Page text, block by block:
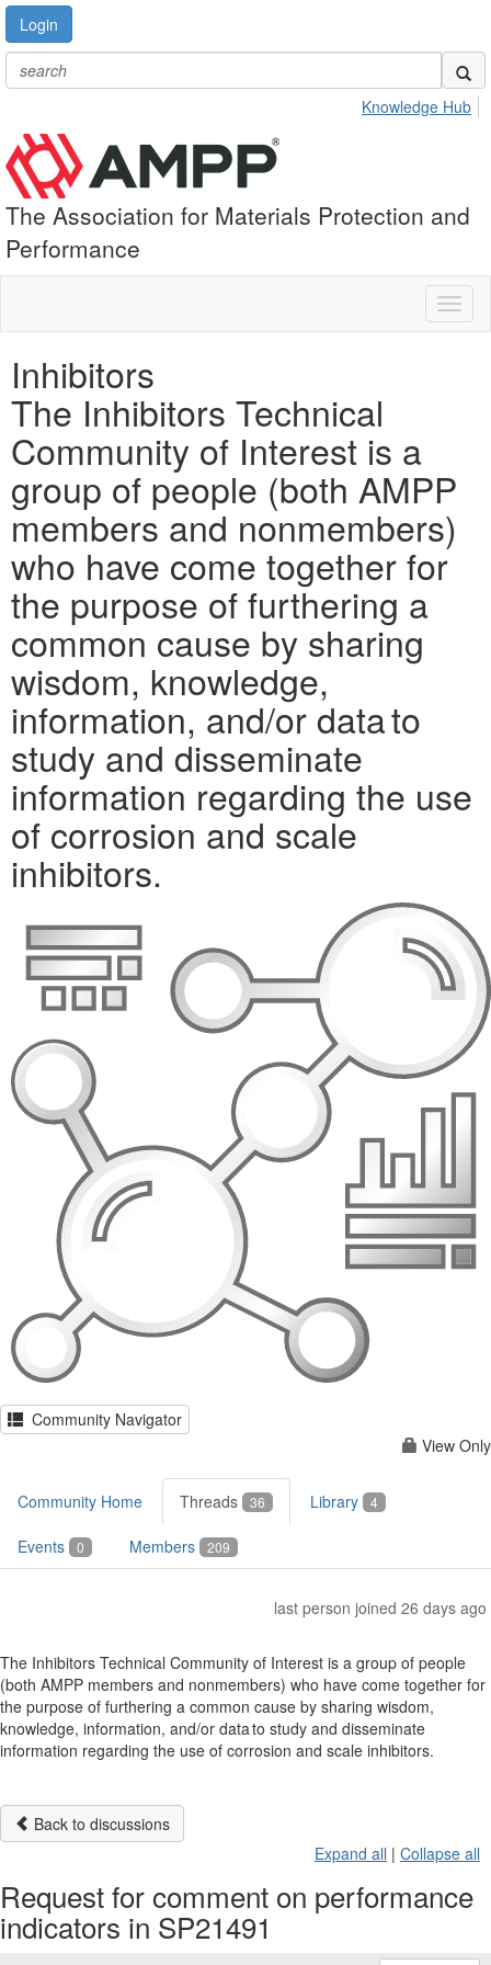
Login
Knowledge Hub
The Association for Materials Protection and
Performance
Inhibitors
The Inhibitors Technical
Community of Interest is a
group of people (both AMPP
members and nonmembers)
who have come together for
the purpose of furthering a
common cause by sharing
wisdom, knowledge,
information, and/or data to
study and disseminate
information regarding the use
of corrosion and scale
inhibitors.
Community Navigator
View Only
Community Home Threads 36 Library 4
Events 0 Members 209
last person joined 26 days ago
The Inhibitors Technical Community of Interest is a group of people
(both AMPP members and nonmembers) who have come together for
the purpose of furthering a common cause by sharing wisdom,
knowledge, information, and/or data to study and disseminate
information regarding the use of corrosion and scale inhibitors.
Back to discussions
Expand all | Collapse all
Request for comment on performance
indicators in SP21491